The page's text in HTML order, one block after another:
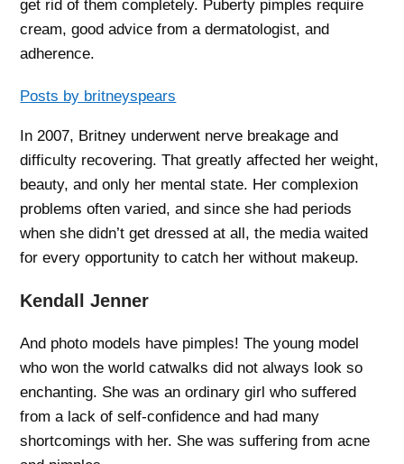
get rid of them completely. Puberty pimples require
cream, good advice from a dermatologist, and
adherence.
Posts by britneyspears
In 2007, Britney underwent nerve breakage and
difficulty recovering. That greatly affected her weight,
beauty, and only her mental state. Her complexion
problems often varied, and since she had periods
when she didn’t get dressed at all, the media waited
for every opportunity to catch her without makeup.
Kendall Jenner
And photo models have pimples! The young model
who won the world catwalks did not always look so
enchanting. She was an ordinary girl who suffered
from a lack of self-confidence and had many
shortcomings with her. She was suffering from acne